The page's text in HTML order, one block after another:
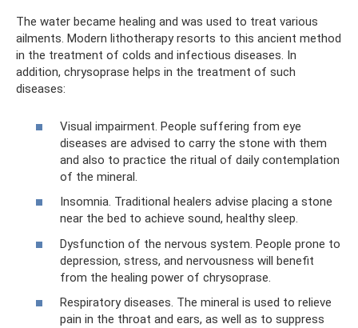
The water became healing and was used to treat various
ailments. Modern lithotherapy resorts to this ancient method
in the treatment of colds and infectious diseases. In
addition, chrysoprase helps in the treatment of such
diseases:
Visual impairment. People suffering from eye
diseases are advised to carry the stone with them
and also to practice the ritual of daily contemplation
of the mineral.
Insomnia. Traditional healers advise placing a stone
near the bed to achieve sound, healthy sleep.
Dysfunction of the nervous system. People prone to
depression, stress, and nervousness will benefit
from the healing power of chrysoprase.
Respiratory diseases. The mineral is used to relieve
pain in the throat and ears, as well as to suppress